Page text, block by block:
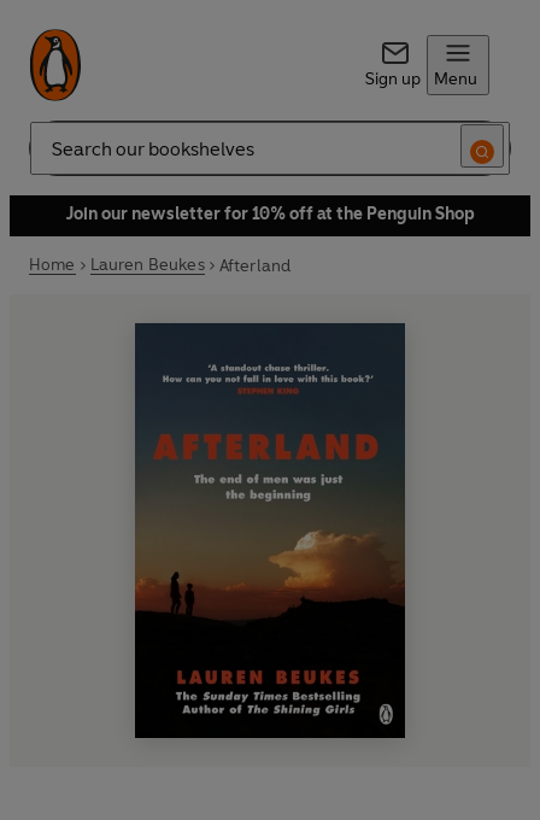
Sign up Menu
Search
Join our newsletter for 10% off at the Penguin Shop
Home Lauren Beukes Afterland